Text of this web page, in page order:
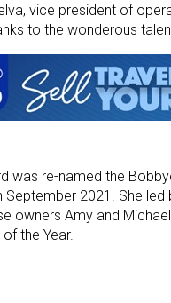
vice president of
to the wonderous
was re-named the
2021. She
owners Amy and
the Year.